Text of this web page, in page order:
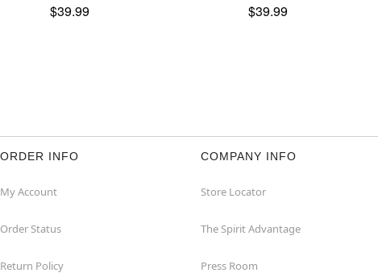
$39.99 $39.99
ORDER INFO
My Account
Order Status
Return Policy
COMPANY INFO
Store Locator
The Spirit Advantage
Press Room